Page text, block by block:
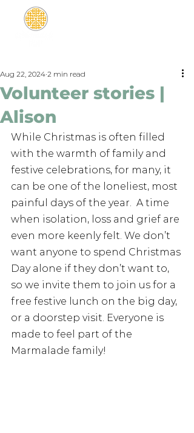
Volunteer stories |
Alison
Aug 22, 2024 2 min read
While Christmas is often filled
with the warmth of family and
festive celebrations, for many, it
can be one of the loneliest, most
painful days of the year.  A time
when isolation, loss and grief are
even more keenly felt. We don’t
want anyone to spend Christmas
Day alone if they don’t want to,
so we invite them to join us for a
free festive lunch on the big day,
or a doorstep visit. Everyone is
made to feel part of the
Marmalade family!